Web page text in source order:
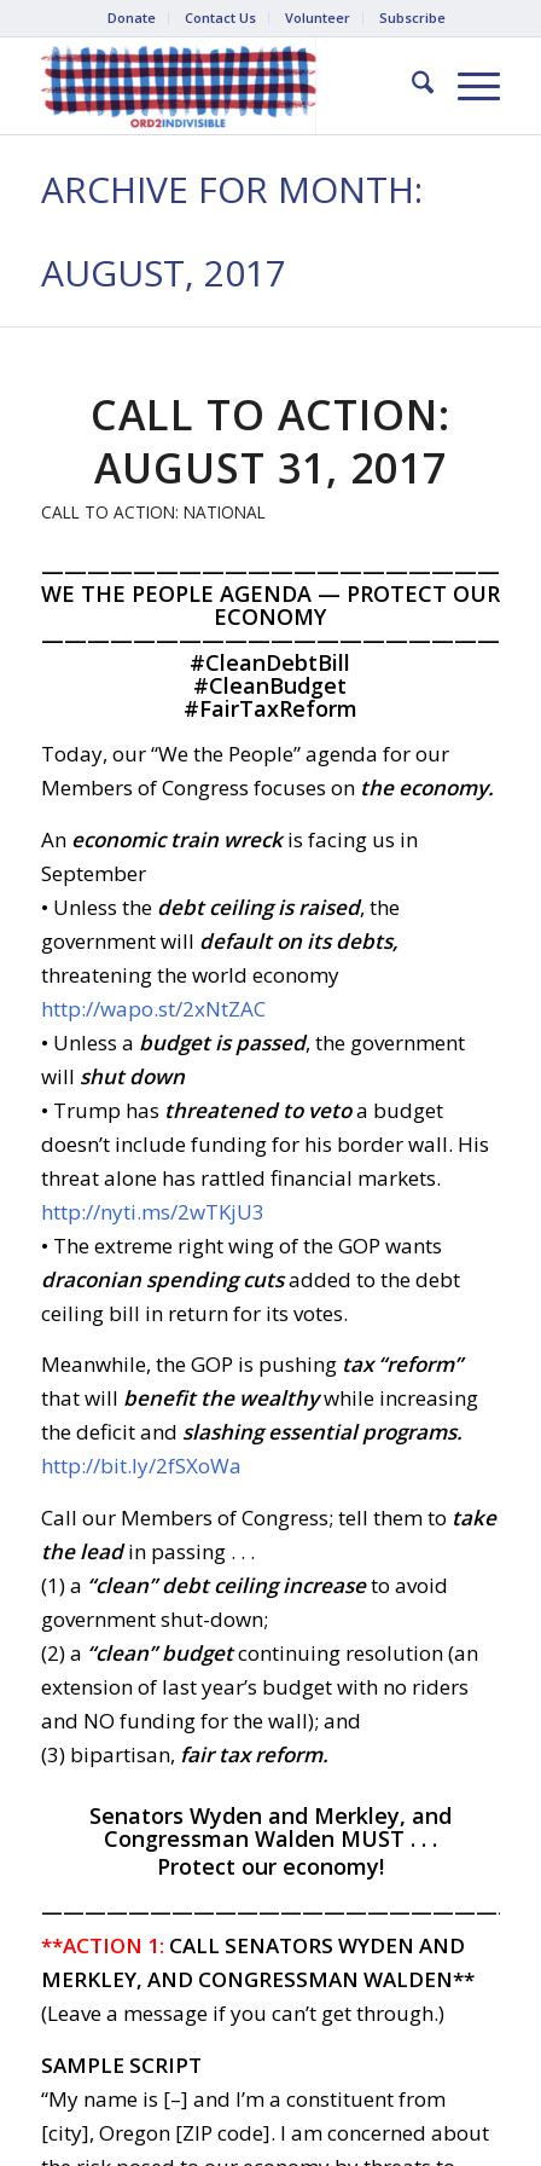
Donate Contact Us Volunteer Subscribe
ARCHIVE FOR MONTH:
AUGUST, 2017
CALL TO ACTION:
AUGUST 31, 2017
CALL TO ACTION: NATIONAL
WE THE PEOPLE AGENDA — PROTECT OUR
ECONOMY
#CleanDebtBill
#CleanBudget
#FairTaxReform
Today, our “We the People” agenda for our
Members of Congress focuses on the economy.
An economic train wreckis facing us in
September
• Unless the debt ceiling is raised, the
government will default on its debts,
threatening the world economy
http://wapo.st/2xNtZAC
• Unless a budget is passed, the government
will shut down
• Trump has threatened to vetoa budget
doesn’t include funding for his border wall. His
threat alone has rattled financial markets.
http://nyti.ms/2wTKjU3
• The extreme right wing of the GOP wants
draconian spending cutsadded to the debt
ceiling bill in return for its votes.
Meanwhile, the GOP is pushing tax “reform”
that will benefit the wealthywhile increasing
the deficit and slashing essential programs.
http://bit.ly/2fSXoWa
Call our Members of Congress; tell them to take
the leadin passing . . .
(1) a “clean” debt ceiling increaseto avoid
government shut-down;
(2) a “clean”budgetcontinuing resolution (an
extension of last year’s budget with no riders
and NO funding for the wall); and
(3) bipartisan, fair tax reform.
Senators Wyden and Merkley, and
Congressman Walden MUST . . .
Protect our economy!
**ACTION 1: CALL SENATORS WYDEN AND
MERKLEY, AND CONGRESSMAN WALDEN**
(Leave a message if you can’t get through.)
SAMPLE SCRIPT
“My name is [–] and I’m a constituent from
[city], Oregon [ZIP code]. I am concerned about